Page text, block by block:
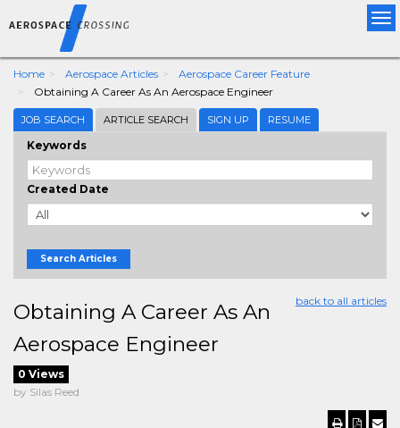
Home Aerospace Articles
Aerospace Career Feature
Obtaining A Career As An Aerospace Engineer
JOB SEARCH ARTICLE SEARCH SIGN UP RESUME
Keywords
Created Date
Search Articles
back to all articles
Obtaining A Career As An
Aerospace Engineer
0 Views
by Silas Reed